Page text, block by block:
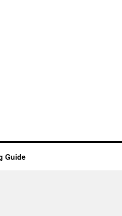
Guide